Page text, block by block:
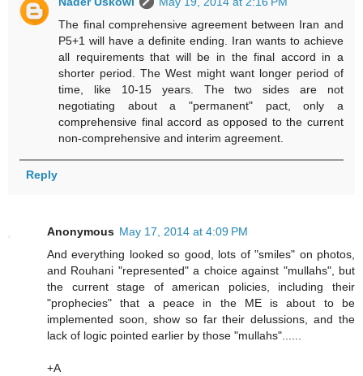
The final comprehensive agreement between Iran and
P5+1 will have a definite ending. Iran wants to achieve
all requirements that will be in the final accord in a
shorter period. The West might want longer period of
time, like 10-15 years. The two sides are not
negotiating about a "permanent" pact, only a
comprehensive final accord as opposed to the current
non-comprehensive and interim agreement.
Reply
Anonymous May 17, 2014 at 4:09 PM
And everything looked so good, lots of "smiles" on photos,
and Rouhani "represented" a choice against "mullahs", but
the current stage of american policies, including their
"prophecies" that a peace in the ME is about to be
implemented soon, show so far their delussions, and the
lack of logic pointed earlier by those "mullahs"......
+A